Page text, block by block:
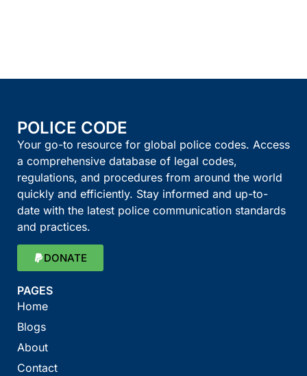
POLICE CODE
Your go-to resource for global police codes. Access
a comprehensive database of legal codes,
regulations, and procedures from around the world
quickly and efficiently. Stay informed and up-to-
date with the latest police communication standards
and practices.
DONATE
PAGES
Home
Blogs
About
Contact